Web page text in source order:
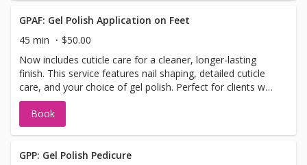
GPAF: Gel Polish Application on Feet
45 min
$50.00
Now includes cuticle care for a cleaner, longer-lasting
finish. This service features nail shaping, detailed cuticle
care, and your choice of gel polish. Perfect for clients who
want a sleek, chip-resistant manicure without the full
pedicure steps. *Please note this service does not include
cuticle cutting, if you would like cuticles please book an
Book
GPP: Gel Polish Pedicure